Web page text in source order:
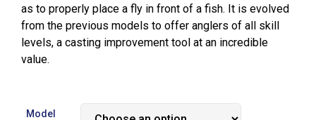
as to properly place a fly in front of a fish. It is evolved
from the previous models to offer anglers of all skill
levels, a casting improvement tool at an incredible
value.
Model